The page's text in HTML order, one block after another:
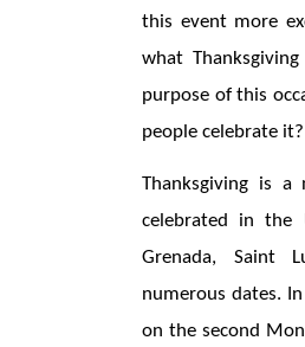
this event more
what
purpose of this
people celebrate it?
Thanksgiving is a
celebrated in the
Grenada, Saint
numerous dates.
on the second